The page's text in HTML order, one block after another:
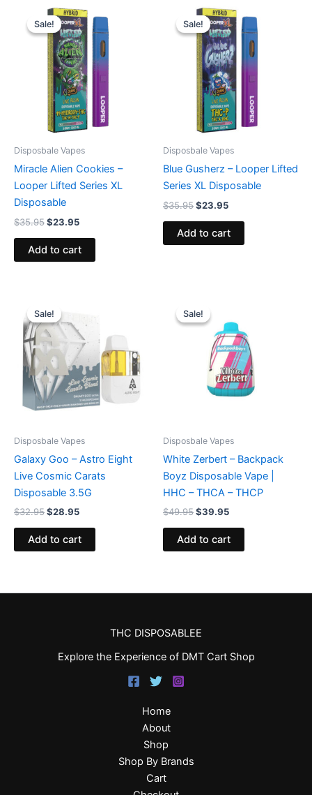
Sale!
Sale!
Disposbale Vapes
Miracle Alien Cookies –
Looper Lifted Series XL
Disposable
$35.95
Original
price
was:
$35.95.
$23.95
Current
price
is:
$23.95.
Add to cart
Sale!
Sale!
Disposbale Vapes
Blue Gusherz – Looper Lifted
Series XL Disposable
$35.95
Original
price
was:
$35.95.
$23.95
Current
price
is:
$23.95.
Add to cart
Sale!
Sale!
Disposbale Vapes
Galaxy Goo – Astro Eight
Live Cosmic Carats
Disposable 3.5G
$32.95
price
was:
$32.95.
$28.95
$28.95.
Add to cart
Sale!
Sale!
Disposbale Vapes
White Zerbert – Backpack
Boyz Disposable Vape |
HHC – THCA – THCP
$49.95
price
was:
$49.95.
$39.95
is:
$39.95.
Add to cart
THC DISPOSABLEE
Explore the Experience of DMT Cart Shop
Home
About
Shop
Shop By Brands
Cart